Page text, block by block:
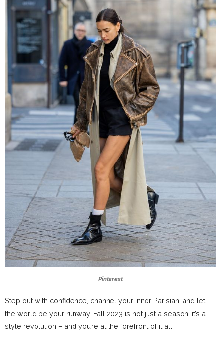
Pinterest
Step out with confidence, channel your inner Parisian, and let
the world be your runway. Fall 2023 is not just a season; it’s a
style revolution – and you’re at the forefront of it all.